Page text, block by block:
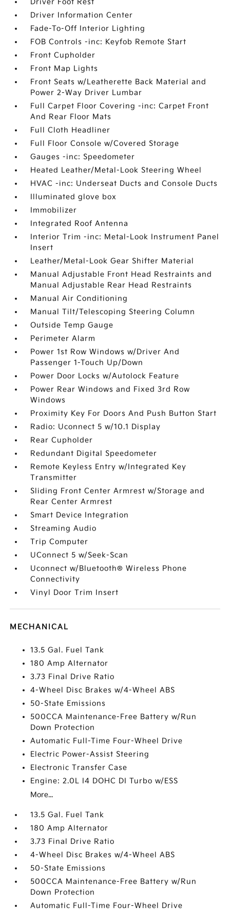
Driver Foot Rest
Driver Information Center
Fade-To-Off Interior Lighting
FOB Controls -inc: Keyfob Remote Start
Front Cupholder
Front Map Lights
Front Seats w/Leatherette Back Material and
Power 2-Way Driver Lumbar
Full Carpet Floor Covering -inc: Carpet Front
And Rear Floor Mats
Full Cloth Headliner
Full Floor Console w/Covered Storage
Gauges -inc: Speedometer
Heated Leather/Metal-Look Steering Wheel
HVAC -inc: Underseat Ducts and Console Ducts
Illuminated glove box
Immobilizer
Integrated Roof Antenna
Interior Trim -inc: Metal-Look Instrument Panel
Insert
Leather/Metal-Look Gear Shifter Material
Manual Adjustable Front Head Restraints and
Manual Adjustable Rear Head Restraints
Manual Air Conditioning
Manual Tilt/Telescoping Steering Column
Outside Temp Gauge
Perimeter Alarm
Power 1st Row Windows w/Driver And
Passenger 1-Touch Up/Down
Power Door Locks w/Autolock Feature
Power Rear Windows and Fixed 3rd Row
Windows
Proximity Key For Doors And Push Button Start
Radio: Uconnect 5 w/10.1 Display
Rear Cupholder
Redundant Digital Speedometer
Remote Keyless Entry w/Integrated Key
Transmitter
Sliding Front Center Armrest w/Storage and
Rear Center Armrest
Smart Device Integration
Streaming Audio
Trip Computer
UConnect 5 w/Seek-Scan
Uconnect w/Bluetooth® Wireless Phone
Connectivity
Vinyl Door Trim Insert
MECHANICAL
13.5 Gal. Fuel Tank
180 Amp Alternator
3.73 Final Drive Ratio
4-Wheel Disc Brakes w/4-Wheel ABS
50-State Emissions
500CCA Maintenance-Free Battery w/Run
Down Protection
Automatic Full-Time Four-Wheel Drive
Electric Power-Assist Steering
Electronic Transfer Case
Engine: 2.0L I4 DOHC DI Turbo w/ESS
More...
13.5 Gal. Fuel Tank
180 Amp Alternator
3.73 Final Drive Ratio
4-Wheel Disc Brakes w/4-Wheel ABS
50-State Emissions
500CCA Maintenance-Free Battery w/Run
Down Protection
Automatic Full-Time Four-Wheel Drive